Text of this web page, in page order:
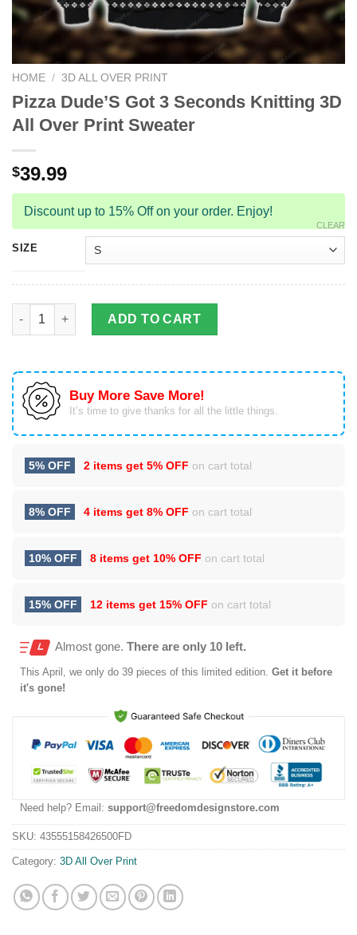
HOME / 3D ALL OVER PRINT
Pizza Dude’S Got 3 Seconds Knitting 3D
All Over Print Sweater
$39.99
Discount up to 15% Off on your order. Enjoy!
SIZE
CLEAR
Pizza Dude'S Got 3 Seconds Knitting 3D All Over Print Sweater
ADD TO CART
Buy More Save More!
It’s time to give thanks for all the little things.
5% OFF 2 items get 5% OFF on cart total
8% OFF 4 items get 8% OFF on cart total
10% OFF 8 items get 10% OFF on cart total
15% OFF 12 items get 15% OFF on cart total
Almost gone. There are only 10 left.
This April , we only do 39 pieces of this limited edition. Get it before
it's gone!
Need help? Email: support@freedomdesignstore.com
SKU: 43555158426500FD
Category: 3D All Over Print